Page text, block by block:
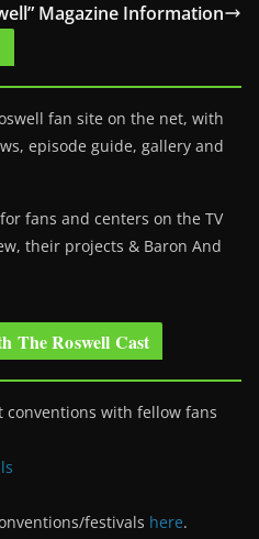
Magazine Information
fan site on the net, with
episode guide, gallery and
fans and centers on the TV
their projects & Baron And
The Roswell Cast
conventions with fellow fans
festivals here.